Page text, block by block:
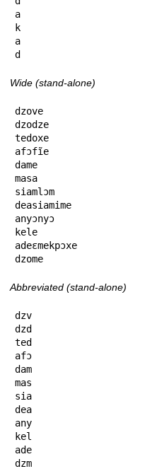
a
k
a
d
Wide (stand-alone)
dzove
dzodze
tedoxe
afɔfĩe
dame
masa
siamlɔm
deasiamime
anyɔnyɔ
kele
adeɛmekpɔxe
dzome
Abbreviated (stand-alone)
dzv
dzd
ted
afɔ
dam
mas
sia
dea
any
kel
ade
dzm